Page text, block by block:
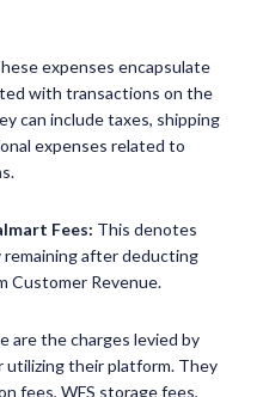
expenses encapsulate
with transactions on the
can include taxes, shipping
expenses related to
Fees: This denotes
after deducting
Customer Revenue.
are the charges levied by
utilizing their platform. They
fees, WFS storage fees,